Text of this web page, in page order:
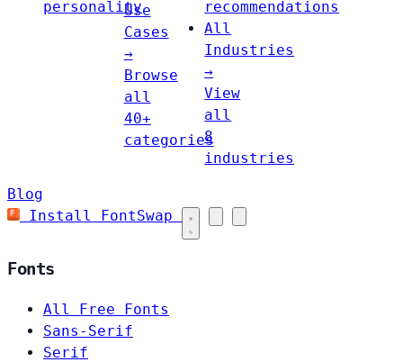
personality
Use
Cases
→
Browse
all
40+
categories
recommendations
All
Industries
→
View
all
8
industries
Blog
Install FontSwap
Fonts
All Free Fonts
Sans-Serif
Serif